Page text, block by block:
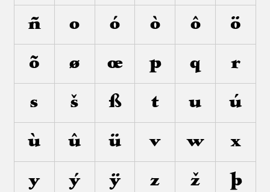
ñ o ó ò ô ö
õ ø œ p q r
s š ß t u ú
ù û ü v w x
y ý ÿ z ž þ